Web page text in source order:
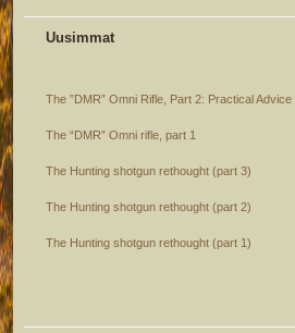
Uusimmat
The ”DMR” Omni Rifle, Part 2: Practical
The “DMR” Omni rifle, part 1
The Hunting shotgun rethought (part 3)
The Hunting shotgun rethought (part 2)
The Hunting shotgun rethought (part 1)